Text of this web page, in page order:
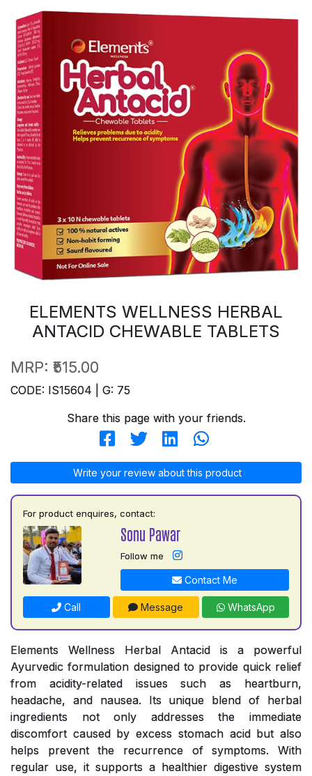
ELEMENTS WELLNESS HERBAL
ANTACID CHEWABLE TABLETS
MRP: ₹515.00
CODE: IS15604 | G: 75
Share this page with your friends.
Write your review about this product
For product enquires, contact:
Sonu Pawar
Follow me
Contact Me
Call Message WhatsApp
Elements Wellness Herbal Antacid is a powerful
Ayurvedic formulation designed to provide quick relief
from acidity-related issues such as heartburn,
headache, and nausea. Its unique blend of herbal
ingredients not only addresses the immediate
discomfort caused by excess stomach acid but also
helps prevent the recurrence of symptoms. With
regular use, it supports a healthier digestive system